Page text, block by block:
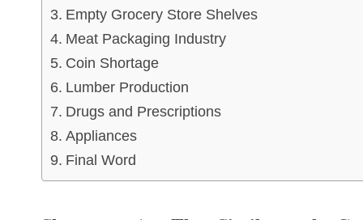
Empty Grocery Store Shelves
Meat Packaging Industry
Coin Shortage
Lumber Production
Drugs and Prescriptions
Appliances
Final Word